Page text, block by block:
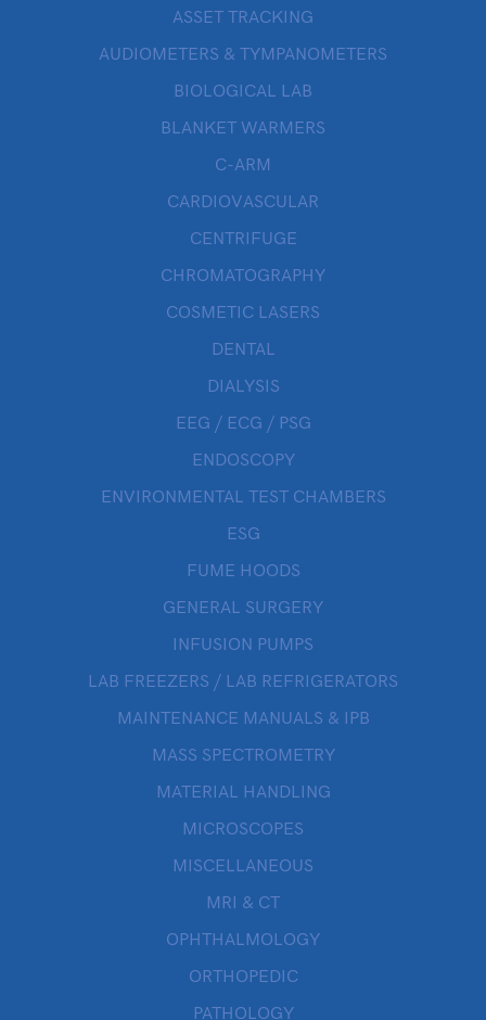
ASSET TRACKING
AUDIOMETERS & TYMPANOMETERS
BIOLOGICAL LAB
BLANKET WARMERS
C-ARM
CARDIOVASCULAR
CENTRIFUGE
CHROMATOGRAPHY
COSMETIC LASERS
DENTAL
DIALYSIS
EEG / ECG / PSG
ENDOSCOPY
ENVIRONMENTAL TEST CHAMBERS
ESG
FUME HOODS
GENERAL SURGERY
INFUSION PUMPS
LAB FREEZERS / LAB REFRIGERATORS
MAINTENANCE MANUALS & IPB
MASS SPECTROMETRY
MATERIAL HANDLING
MICROSCOPES
MISCELLANEOUS
MRI & CT
OPHTHALMOLOGY
ORTHOPEDIC
PATHOLOGY